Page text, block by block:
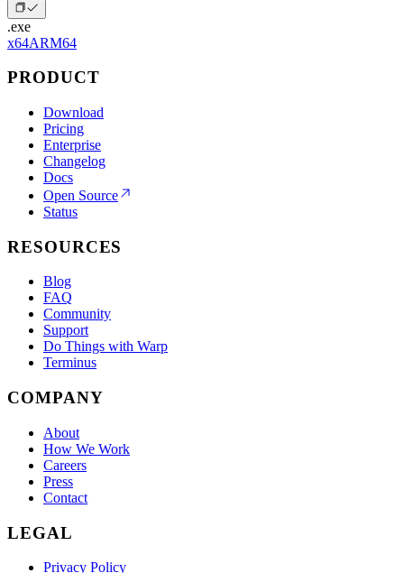
.exe
x64ARM64
PRODUCT
Download
Pricing
Enterprise
Changelog
Docs
Open Source
Status
RESOURCES
Blog
FAQ
Community
Support
Do Things with Warp
Terminus
COMPANY
About
How We Work
Careers
Press
Contact
LEGAL
Privacy Policy